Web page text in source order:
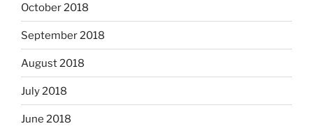
October 2018
September 2018
August 2018
July 2018
June 2018